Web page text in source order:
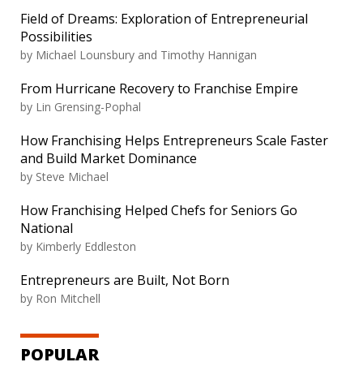
Field of Dreams: Exploration of Entrepreneurial
Possibilities
by Michael Lounsbury and Timothy Hannigan
From Hurricane Recovery to Franchise Empire
by Lin Grensing-Pophal
How Franchising Helps Entrepreneurs Scale Faster
and Build Market Dominance
by Steve Michael
How Franchising Helped Chefs for Seniors Go
National
by Kimberly Eddleston
Entrepreneurs are Built, Not Born
by Ron Mitchell
POPULAR